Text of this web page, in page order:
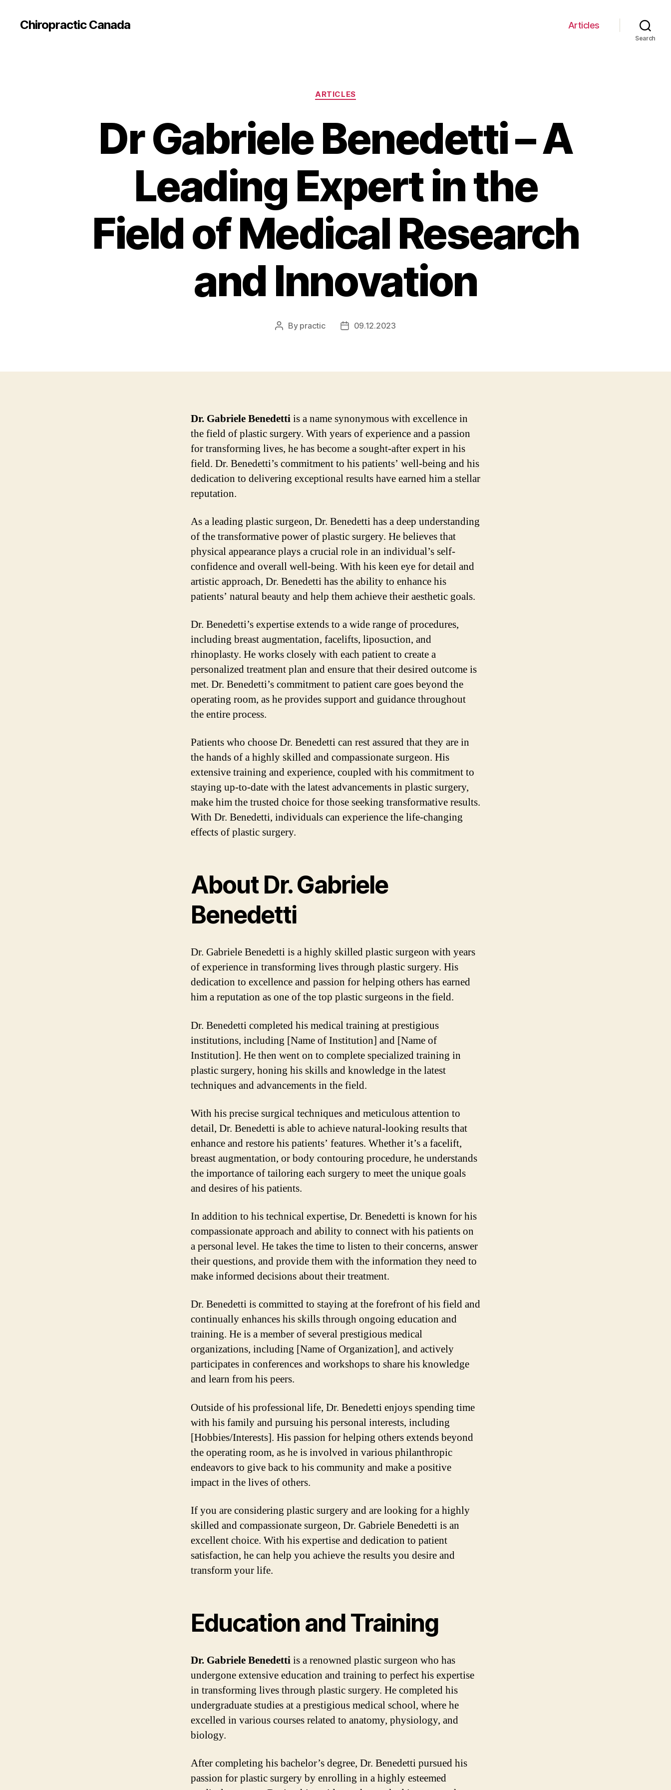
Сhiropractic Canada Articles
Search
Categories
ARTICLES
Dr Gabriele Benedetti – A
Leading Expert in the
Field of Medical Research
and Innovation
Post
By practic
Post09.12.2023
Dr. Gabriele Benedettiis a name synonymous with excellence in
the field of plastic surgery. With years of experience and a passion
for transforming lives, he has become a sought-after expert in his
field. Dr. Benedetti’s commitment to his patients’ well-being and his
dedication to delivering exceptional results have earned him a stellar
reputation.
As a leading plastic surgeon, Dr. Benedetti has a deep understanding
of the transformative power of plastic surgery. He believes that
physical appearance plays a crucial role in an individual’s self-
confidence and overall well-being. With his keen eye for detail and
artistic approach, Dr. Benedetti has the ability to enhance his
patients’ natural beauty and help them achieve their aesthetic goals.
Dr. Benedetti’s expertise extends to a wide range of procedures,
including breast augmentation, facelifts, liposuction, and
rhinoplasty. He works closely with each patient to create a
personalized treatment plan and ensure that their desired outcome is
met. Dr. Benedetti’s commitment to patient care goes beyond the
operating room, as he provides support and guidance throughout
the entire process.
Patients who choose Dr. Benedetti can rest assured that they are in
the hands of a highly skilled and compassionate surgeon. His
extensive training and experience, coupled with his commitment to
staying up-to-date with the latest advancements in plastic surgery,
make him the trusted choice for those seeking transformative results.
With Dr. Benedetti, individuals can experience the life-changing
effects of plastic surgery.
About Dr. Gabriele
Benedetti
Dr. Gabriele Benedetti is a highly skilled plastic surgeon with years
of experience in transforming lives through plastic surgery. His
dedication to excellence and passion for helping others has earned
him a reputation as one of the top plastic surgeons in the field.
Dr. Benedetti completed his medical training at prestigious
institutions, including [Name of Institution] and [Name of
Institution]. He then went on to complete specialized training in
plastic surgery, honing his skills and knowledge in the latest
techniques and advancements in the field.
With his precise surgical techniques and meticulous attention to
detail, Dr. Benedetti is able to achieve natural-looking results that
enhance and restore his patients’ features. Whether it’s a facelift,
breast augmentation, or body contouring procedure, he understands
the importance of tailoring each surgery to meet the unique goals
and desires of his patients.
In addition to his technical expertise, Dr. Benedetti is known for his
compassionate approach and ability to connect with his patients on
a personal level. He takes the time to listen to their concerns, answer
their questions, and provide them with the information they need to
make informed decisions about their treatment.
Dr. Benedetti is committed to staying at the forefront of his field and
continually enhances his skills through ongoing education and
training. He is a member of several prestigious medical
organizations, including [Name of Organization], and actively
participates in conferences and workshops to share his knowledge
and learn from his peers.
Outside of his professional life, Dr. Benedetti enjoys spending time
with his family and pursuing his personal interests, including
[Hobbies/Interests]. His passion for helping others extends beyond
the operating room, as he is involved in various philanthropic
endeavors to give back to his community and make a positive
impact in the lives of others.
If you are considering plastic surgery and are looking for a highly
skilled and compassionate surgeon, Dr. Gabriele Benedetti is an
excellent choice. With his expertise and dedication to patient
satisfaction, he can help you achieve the results you desire and
transform your life.
Education and Training
Dr. Gabriele Benedettiis a renowned plastic surgeon who has
undergone extensive education and training to perfect his expertise
in transforming lives through plastic surgery. He completed his
undergraduate studies at a prestigious medical school, where he
excelled in various courses related to anatomy, physiology, and
biology.
After completing his bachelor’s degree, Dr. Benedetti pursued his
passion for plastic surgery by enrolling in a highly esteemed